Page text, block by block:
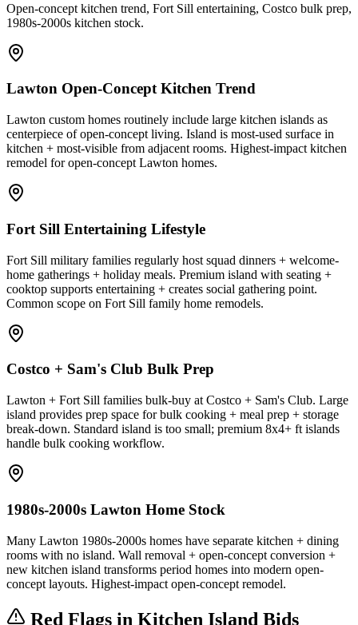
Open-concept kitchen trend, Fort Sill entertaining, Costco bulk prep,
1980s-2000s kitchen stock.
Lawton Open-Concept Kitchen Trend
Lawton custom homes routinely include large kitchen islands as
centerpiece of open-concept living. Island is most-used surface in
kitchen + most-visible from adjacent rooms. Highest-impact kitchen
remodel for open-concept Lawton homes.
Fort Sill Entertaining Lifestyle
Fort Sill military families regularly host squad dinners + welcome-
home gatherings + holiday meals. Premium island with seating +
cooktop supports entertaining + creates social gathering point.
Common scope on Fort Sill family home remodels.
Costco + Sam's Club Bulk Prep
Lawton + Fort Sill families bulk-buy at Costco + Sam's Club. Large
island provides prep space for bulk cooking + meal prep + storage
break-down. Standard island is too small; premium 8x4+ ft islands
handle bulk cooking workflow.
1980s-2000s Lawton Home Stock
Many Lawton 1980s-2000s homes have separate kitchen + dining
rooms with no island. Wall removal + open-concept conversion +
new kitchen island transforms period homes into modern open-
concept layouts. Highest-impact open-concept remodel.
Red Flags in Kitchen Island Bids